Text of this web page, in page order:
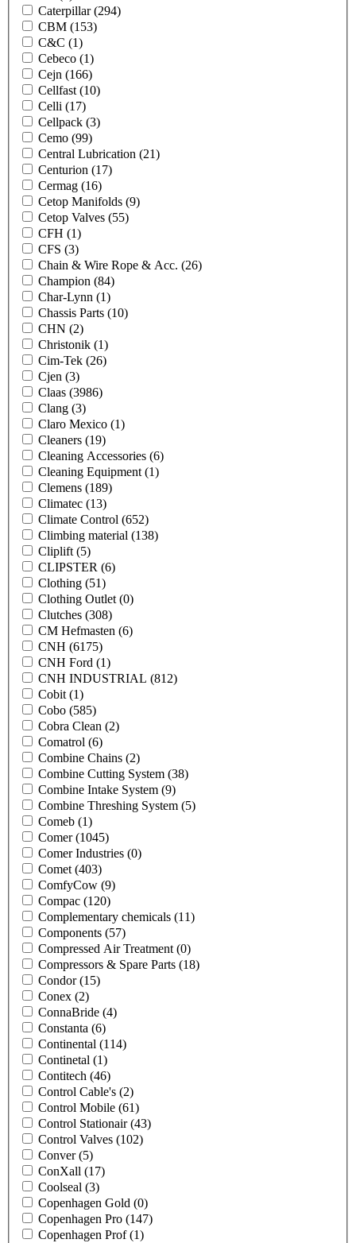
Caterpillar(294)
CBM (153)
C&C (1)
Cebeco (1)
Cejn (166)
Cellfast (10)
Celli (17)
Cellpack (3)
Cemo (99)
Central Lubrication (21)
Centurion (17)
Cermag (16)
Cetop Manifolds (9)
Cetop Valves (55)
CFH (1)
CFS (3)
Chain & Wire Rope & Acc. (26)
Champion (84)
Char-Lynn (1)
Chassis Parts (10)
CHN (2)
Christonik (1)
Cim-Tek (26)
Cjen (3)
Claas (3986)
Clang (3)
Claro Mexico (1)
Cleaners (19)
Cleaning Accessories (6)
Cleaning Equipment (1)
Clemens (189)
Climatec (13)
Climate Control (652)
Climbing material (138)
Cliplift (5)
CLIPSTER (6)
Clothing (51)
Clothing Outlet (0)
Clutches (308)
CM Hefmasten (6)
CNH (6175)
CNH Ford (1)
CNH INDUSTRIAL (812)
Cobit (1)
Cobo (585)
Cobra Clean (2)
Comatrol (6)
Combine Chains (2)
Combine Cutting System (38)
Combine Intake System (9)
Combine Threshing System (5)
Comeb (1)
Comer(1045)
Comer Industries (0)
Comet (403)
ComfyCow (9)
Compac (120)
Complementary chemicals (11)
Components (57)
Compressed Air Treatment (0)
Compressors & Spare Parts (18)
Condor(15)
Conex (2)
ConnaBride (4)
Constanta (6)
Continental (114)
Continetal (1)
Contitech (46)
Control Cable's (2)
Control Mobile (61)
Control Stationair(43)
Control Valves (102)
Conver(5)
ConXall (17)
Coolseal (3)
Copenhagen Gold (0)
Copenhagen Pro (147)
Copenhagen Prof(1)